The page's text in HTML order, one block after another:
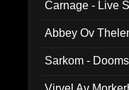
Carnage - Live
Abbey Ov
Sarkom -